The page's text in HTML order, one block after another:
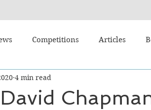
Competitions Articles
Books Cooking/Lifestyle
4 min read